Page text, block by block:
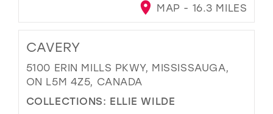
MAP - 16.3 MILES
CAVERY
5100 ERIN MILLS PKWY, MISSISSAUGA,
ON L5M 4Z5, CANADA
COLLECTIONS: ELLIE WILDE